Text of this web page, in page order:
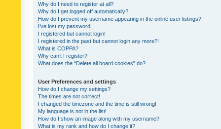
Why do I need to register at all?
Why do I get logged off automatically?
How do I prevent my username appearing in the online user listings?
I’ve lost my password!
I registered but cannot login!
I registered in the past but cannot login any more?!
What is COPPA?
Why can’t I register?
What does the “Delete all board cookies” do?
User Preferences and settings
How do I change my settings?
The times are not correct!
I changed the timezone and the time is still wrong!
My language is not in the list!
How do I show an image along with my username?
What is my rank and how do I change it?